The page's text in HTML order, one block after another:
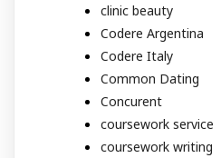
clinic beauty
Codere Argentina
Codere Italy
Common Dating
Concurent
coursework service
coursework writing